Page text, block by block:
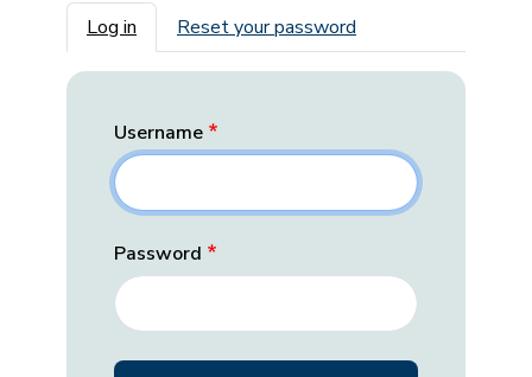
Primary tabs
Log in Reset your password
Username
Password